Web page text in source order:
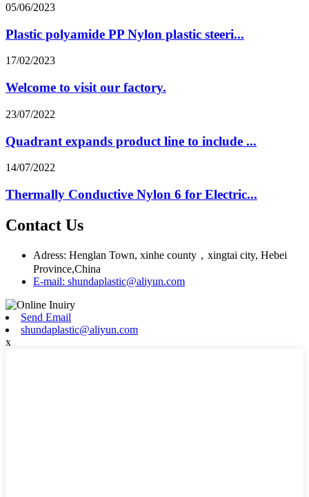
05/06/2023
Plastic polyamide PP Nylon plastic steeri...
17/02/2023
Welcome to visit our factory.
23/07/2022
Quadrant expands product line to include ...
14/07/2022
Thermally Conductive Nylon 6 for Electric...
Contact Us
Adress: Henglan Town, xinhe county，xingtai city, Hebei
Province,China
E-mail: shundaplastic@aliyun.com
Send Email
shundaplastic@aliyun.com
x